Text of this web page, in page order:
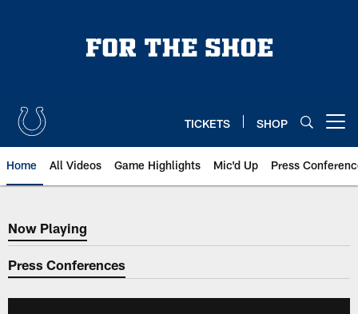
TICKETS SHOP
Home All Videos Game Highlights Mic'd Up Press
Now Playing
Now Playing
Press Conferences